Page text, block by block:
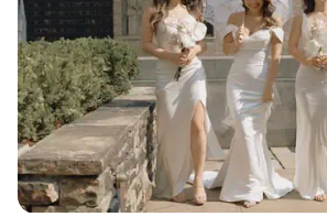
They made everything fun and effortless.
you SO much! ”